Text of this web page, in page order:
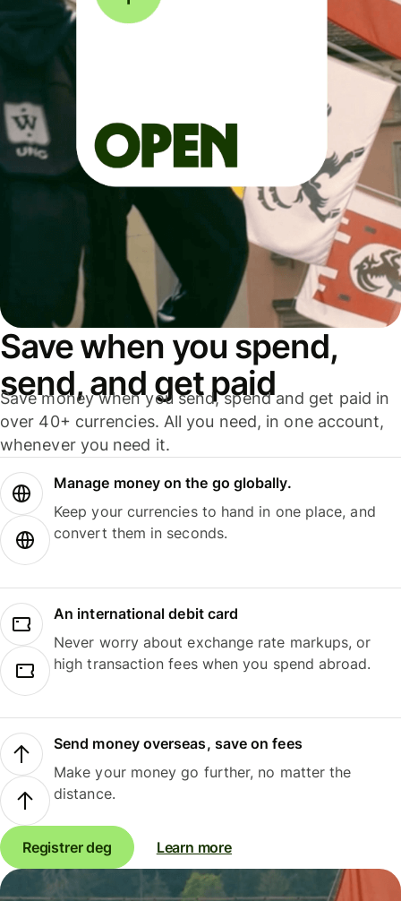
Save when you spend,
send, and get paid
Save money when you send, spend and get paid in
over 40+ currencies. All you need, in one account,
whenever you need it.
Manage money on the go globally.
Keep your currencies to hand in one place, and
convert them in seconds.
An international debit card
Never worry about exchange rate markups, or
high transaction fees when you spend abroad.
Send money overseas, save on fees
Make your money go further, no matter the
distance.
Registrer deg Learn more